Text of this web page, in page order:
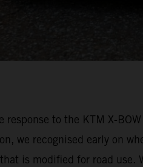
response to the KTM X-
we recognised early on
is modified for road